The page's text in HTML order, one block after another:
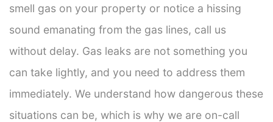
smell gas on your property or notice a hissing
sound emanating from the gas lines, call us
without delay. Gas leaks are not something you
can take lightly, and you need to address them
immediately. We understand how dangerous these
situations can be, which is why we are on-call